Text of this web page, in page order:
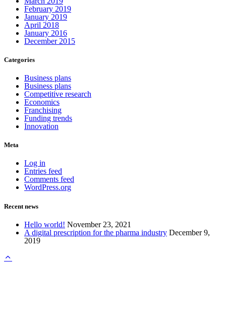
February 2019
January 2019
April 2018
January 2016
December 2015
Categories
Business plans
Business plans
Competitive research
Economics
Franchising
Funding trends
Innovation
Meta
Log in
Entries feed
Comments feed
WordPress.org
Recent news
Hello world! November 23, 2021
A digital prescription for the pharma industry December 9,
2019